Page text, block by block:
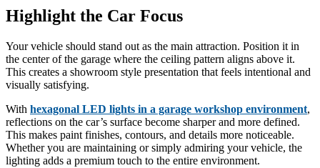
Highlight the Car Focus
Your vehicle should stand out as the main attraction. Position it in
the center of the garage where the ceiling pattern aligns above it.
This creates a showroom style presentation that feels intentional and
visually satisfying.
With hexagonal LED lights in a garage workshop environment,
reflections on the car’s surface become sharper and more defined.
This makes paint finishes, contours, and details more noticeable.
Whether you are maintaining or simply admiring your vehicle, the
lighting adds a premium touch to the entire environment.